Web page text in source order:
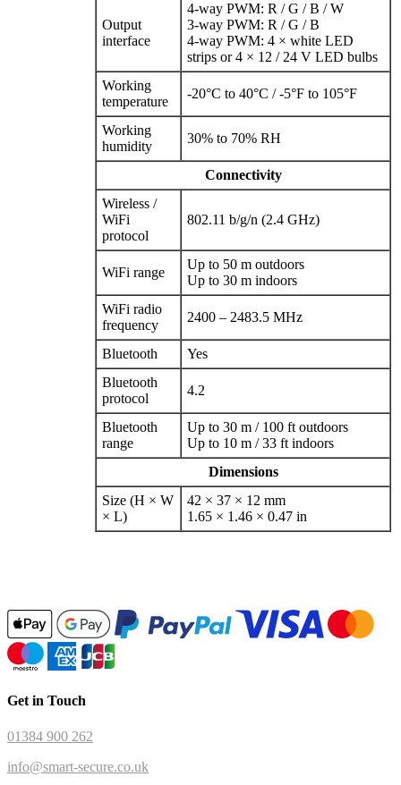
Output
interface
4‑way PWM: R / G / B / W
3‑way PWM: R / G / B
4‑way PWM: 4 × white LED
strips or 4 × 12 / 24 V LED bulbs
Working
temperature
-20°C to 40°C / -5°F to 105°F
Working
humidity
30% to 70% RH
Connectivity
Wireless /
WiFi
protocol
802.11 b/g/n (2.4 GHz)
WiFi range
Up to 50 m outdoors
Up to 30 m indoors
WiFi radio
frequency
2400 – 2483.5 MHz
Bluetooth
Yes
Bluetooth
protocol
4.2
Bluetooth
range
Up to 30 m / 100 ft outdoors
Up to 10 m / 33 ft indoors
Dimensions
Size (H × W
× L)
42 × 37 × 12 mm
1.65 × 1.46 × 0.47 in
Get in Touch
01384 900 262
info@smart-secure.co.uk